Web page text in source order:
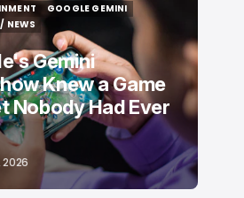
GOOGLE GEMINI
/ NEWS
Gemini
Knew a Game
Nobody Had Ever
2026